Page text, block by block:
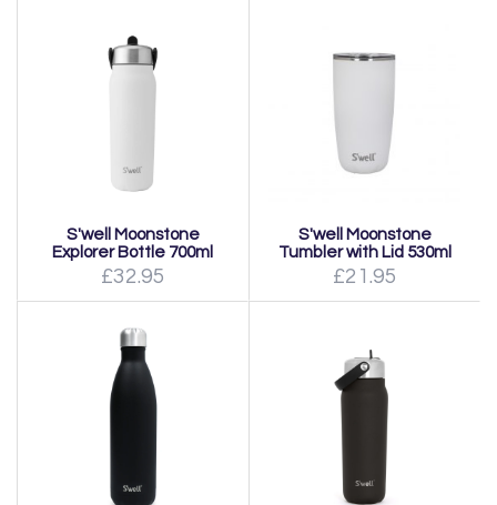
S'well Moonstone
Explorer Bottle 700ml
£32.95
S'well Moonstone
Tumbler with Lid 530ml
£21.95